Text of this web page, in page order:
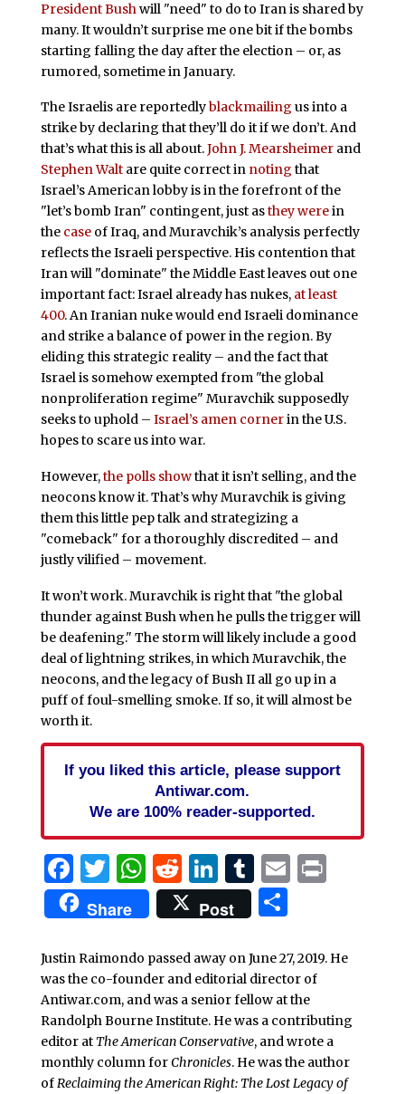
President Bush will "need" to do to Iran is shared by
many. It wouldn’t surprise me one bit if the bombs
starting falling the day after the election – or, as
rumored, sometime in January.
The Israelis are reportedlyblackmailing us into a
strike by declaring that they’ll do it if we don’t. And
that’s what this is all about.John J. Mearsheimerand
Stephen Waltare quite correct in noting that
Israel’s American lobby is in the forefront of the
"let’s bomb Iran" contingent, just asthey werein
the caseof Iraq, and Muravchik’s analysis perfectly
reflects the Israeli perspective. His contention that
Iran will "dominate" the Middle East leaves out one
important fact: Israel already has nukes, at least
400. An Iranian nuke would end Israeli dominance
and strike a balance of power in the region. By
eliding this strategic reality – and the fact that
Israel is somehow exempted from "the global
nonproliferation regime" Muravchik supposedly
seeks to uphold – Israel’s amen cornerin the U.S.
hopes to scare us into war.
However,the polls showthat it isn’t selling, and the
neocons know it. That’s why Muravchik is giving
them this little pep talk and strategizing a
"comeback" for a thoroughly discredited – and
justly vilified – movement.
It won’t work. Muravchik is right that "the global
thunder against Bush when he pulls the trigger will
be deafening." The storm will likely include a good
deal of lightning strikes, in which Muravchik, the
neocons, and the legacy of Bush II all go up in a
puff of foul-smelling smoke. If so, it will almost be
worth it.
If you liked this article, please support
Antiwar.com.
We are 100% reader-supported.
Facebook
Twitter
WhatsApp
Reddit
LinkedIn
Tumblr
EmailPrint
Share Post Share
Justin Raimondo passed away on June 27, 2019. He
was the co-founder and editorial director of
Antiwar.com, and was a senior fellow at the
Randolph Bourne Institute. He was a contributing
editor at The American Conservative, and wrote a
monthly column forChronicles. He was the author
ofReclaiming the American Right: The Lost Legacy of